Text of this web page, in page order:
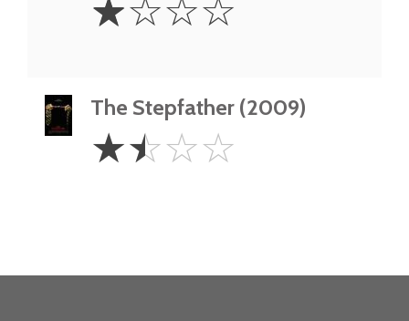
Star
☆☆☆☆
The Stepfather (2009)
1.5
Stars
☆☆☆☆